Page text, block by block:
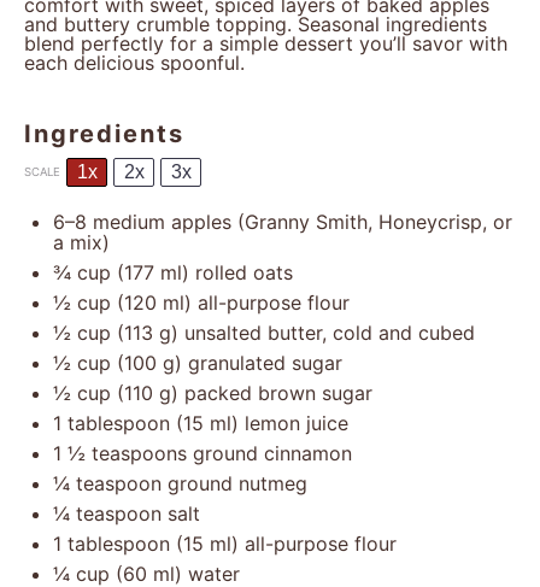
comfort with sweet, spiced layers of baked apples
and buttery crumble topping. Seasonal ingredients
blend perfectly for a simple dessert you’ll savor with
each delicious spoonful.
Ingredients
SCALE 1x 2x 3x
6–8 medium apples (Granny Smith, Honeycrisp, or
a mix)
¾ cup (177 ml) rolled oats
½ cup (120 ml) all-purpose flour
½ cup (113 g) unsalted butter, cold and cubed
½ cup (100 g) granulated sugar
½ cup (110 g) packed brown sugar
1 tablespoon (15 ml) lemon juice
1 ½ teaspoons ground cinnamon
¼ teaspoon ground nutmeg
¼ teaspoon salt
1 tablespoon (15 ml) all-purpose flour
¼ cup (60 ml) water